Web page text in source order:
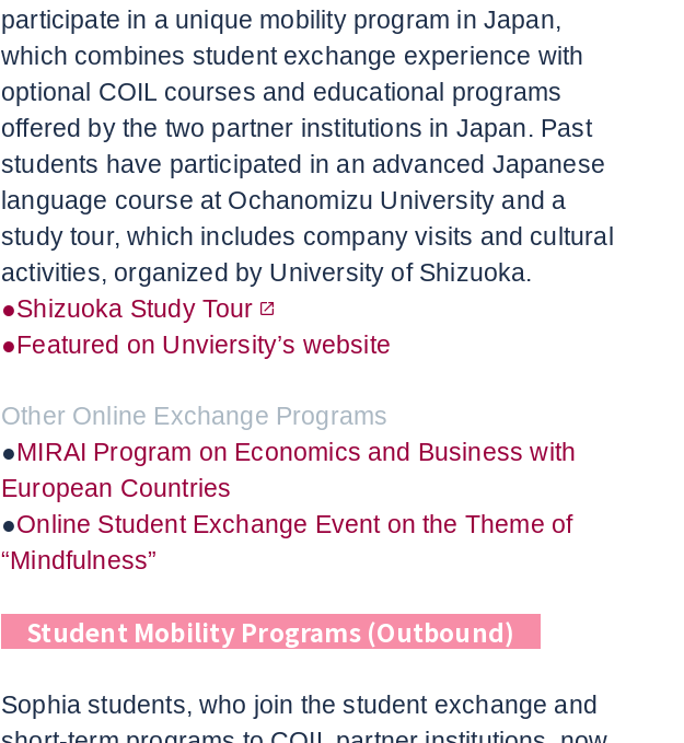
participate in a unique mobility program in Japan,
which combines student exchange experience with
optional COIL courses and educational programs
offered by the two partner institutions in Japan. Past
students have participated in an advanced Japanese
language course at Ochanomizu University and a
study tour, which includes company visits and cultural
activities, organized by University of Shizuoka.
●Shizuoka Study Tour
●Featured on Unviersity’s website
Other Online Exchange Programs
● MIRAI Program on Economics and Business with
European Countries
●Online Student Exchange Event on the Theme of
“Mindfulness”
Student Mobility Programs (Outbound)
Sophia students, who join the student exchange and